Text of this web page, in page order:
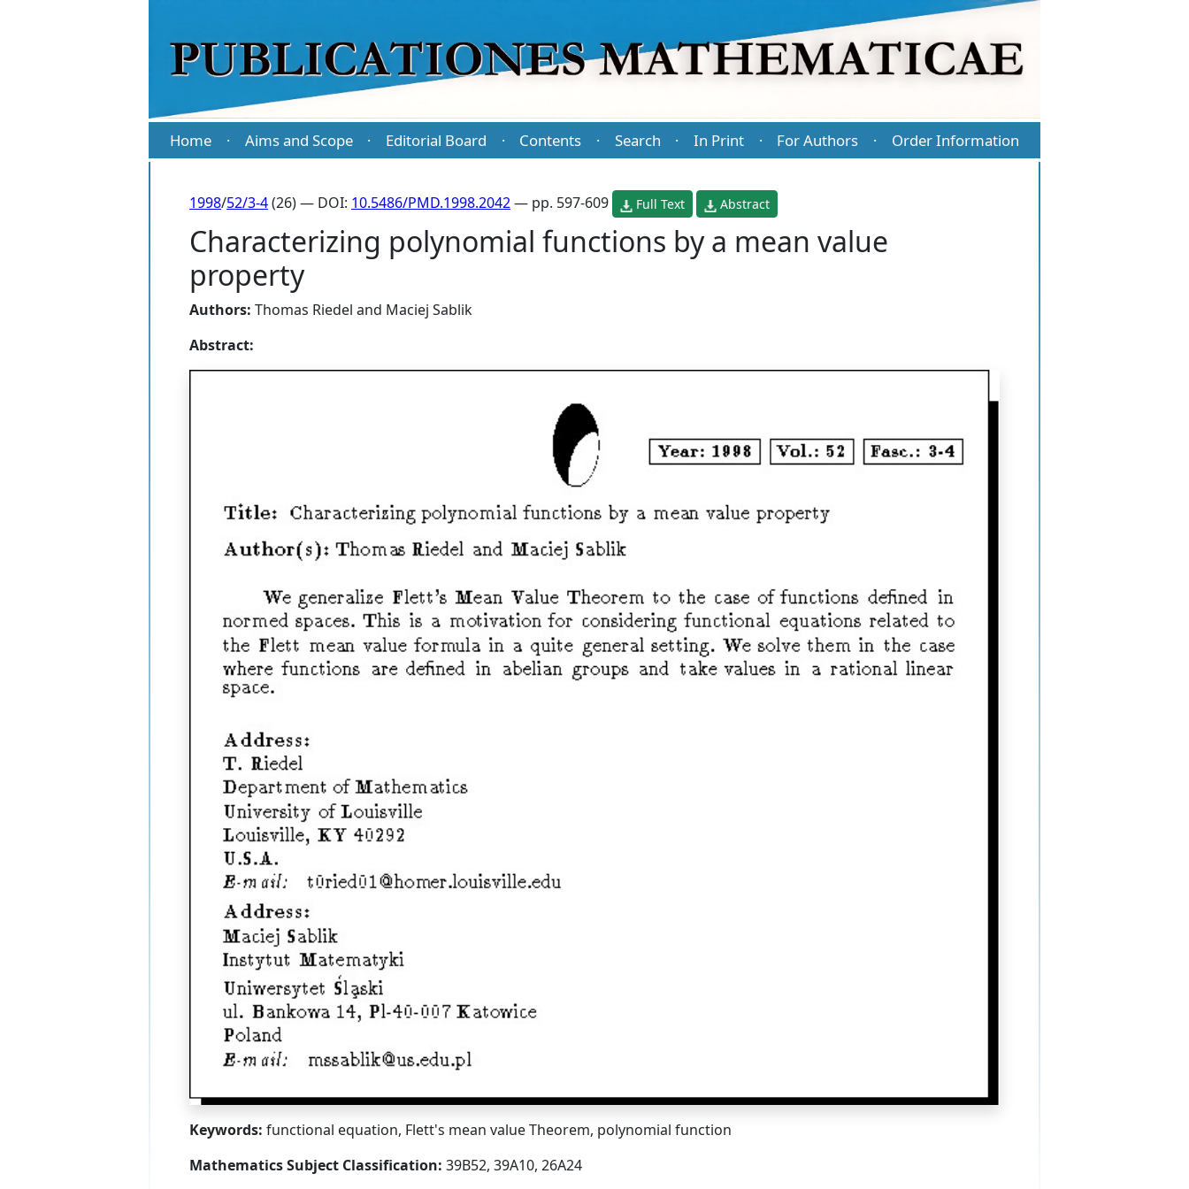
Home · Aims and Scope · Editorial Board · Contents · Search · In Print · For Authors · Order Information
1998/52/3-4(26) — DOI: 10.5486/PMD.1998.2042— pp. 597-609 Full Text Abstract
Characterizing polynomial functions by a mean value
property
Authors: Thomas Riedel and Maciej Sablik
Abstract:
Keywords: functional equation, Flett's mean value Theorem, polynomial function
Mathematics Subject Classification: 39B52, 39A10, 26A24